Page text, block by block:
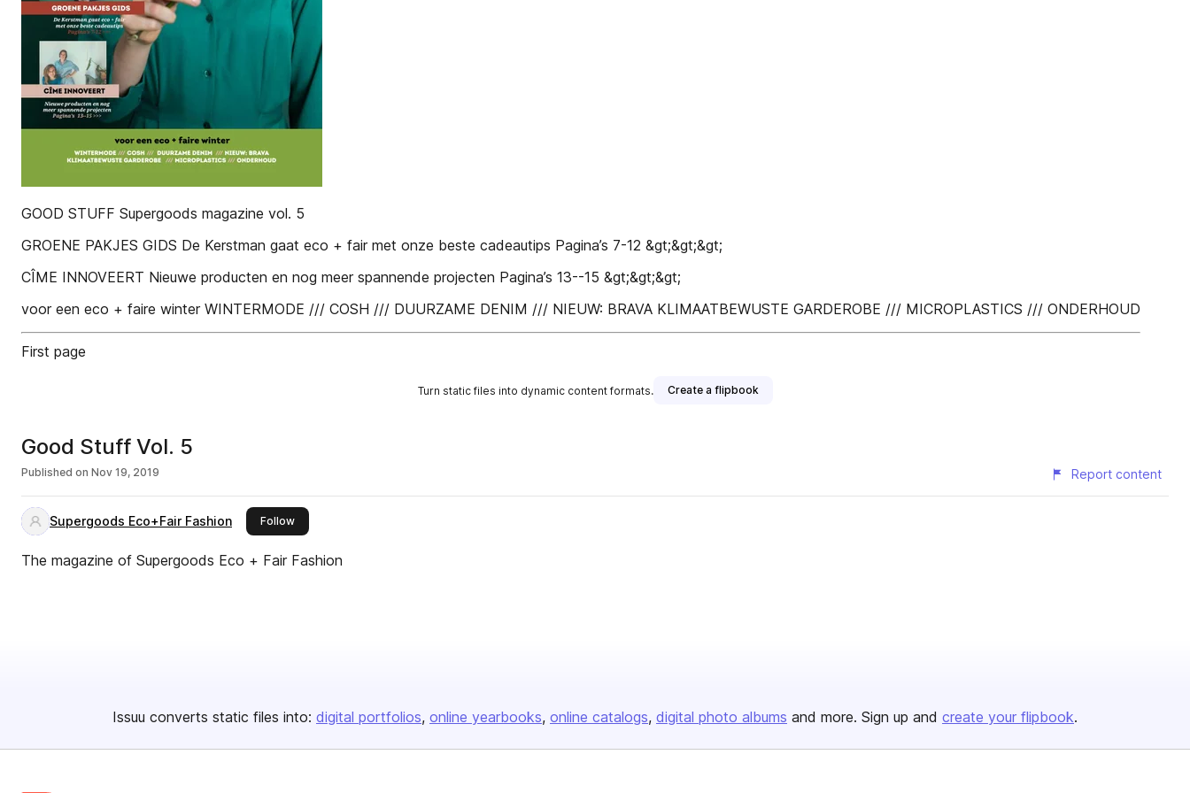
GOOD STUFF Supergoods magazine vol. 5
GROENE PAKJES GIDS De Kerstman gaat eco + fair met onze beste cadeautips Pagina’s 7-12 &gt;&gt;&gt;
CÎME INNOVEERT Nieuwe producten en nog meer spannende projecten Pagina’s 13--15 &gt;&gt;&gt;
voor een eco + faire winter WINTERMODE /// COSH /// DUURZAME DENIM /// NIEUW: BRAVA KLIMAATBEWUSTE GARDEROBE /// MICROPLASTICS /// ONDERHOUD
First page
Turn static files into dynamic content formats. Create a flipbook
Good Stuff Vol. 5
Published on Nov 19, 2019 Report content
Supergoods Eco+Fair Fashion Followthis publisher
The magazine of Supergoods Eco + Fair Fashion
Issuu converts static files into: digital portfolios online yearbooks online catalogs digital photo albums and more. Sign up and create your flipbook.